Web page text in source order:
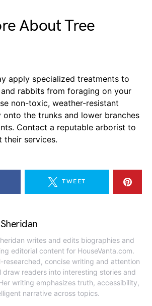
About Tree
apply specialized treatments to
rabbits from foraging on your
non-toxic, weather-resistant
the trunks and lower branches
Contact a reputable arborist to
their services.
TWEET
writes and edits biographies and
editorial content for HouseVanta.com.
researched, concise writing and attention
draw readers into interesting stories and
writing emphasizes truth, accessibility,
narrative across topics.